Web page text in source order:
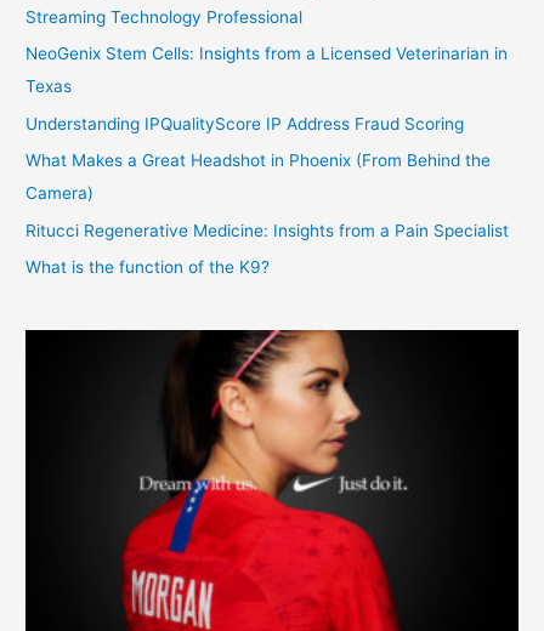
Streaming Technology Professional
NeoGenix Stem Cells: Insights from a Licensed Veterinarian in
Texas
Understanding IPQualityScore IP Address Fraud Scoring
What Makes a Great Headshot in Phoenix (From Behind the
Camera)
Ritucci Regenerative Medicine: Insights from a Pain Specialist
What is the function of the K9?